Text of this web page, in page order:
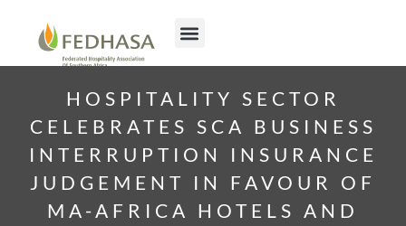
HOSPITALITY SECTOR
CELEBRATES SCA BUSINESS
INTERRUPTION INSURANCE
JUDGEMENT IN FAVOUR OF
MA-AFRICA HOTELS AND